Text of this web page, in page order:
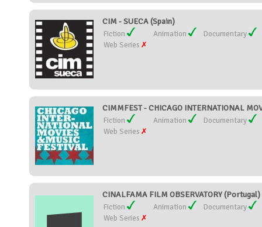
CIM - SUECA (Spain)
Fiction Animation
Documentary
Web Series
CIMMFEST - CHICAGO INTERNATIONAL
Fiction Animation
Documentary
Web Series
CINALFAMA FILM OBSERVATORY (Portugal)
Fiction Animation
Documentary
Web Series